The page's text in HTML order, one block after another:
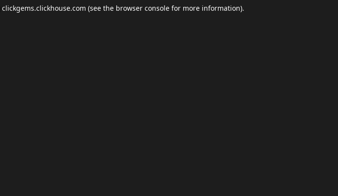
clickgems.clickhouse.com (see the browser console for more information).